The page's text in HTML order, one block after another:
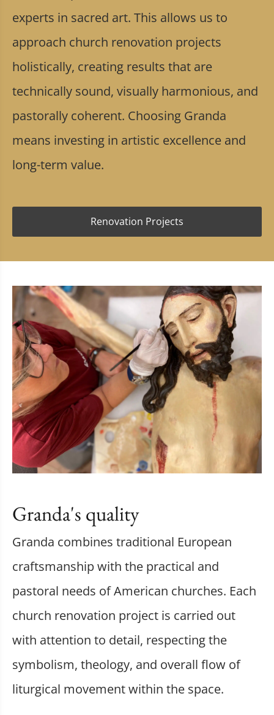
experts in sacred art. This allows us to
approach church renovation projects
holistically, creating results that are
technically sound, visually harmonious, and
pastorally coherent. Choosing Granda
means investing in artistic excellence and
long-term value.
Renovation Projects
Granda's quality
Granda combines traditional European
craftsmanship with the practical and
pastoral needs of American churches. Each
church renovation project is carried out
with attention to detail, respecting the
symbolism, theology, and overall flow of
liturgical movement within the space.